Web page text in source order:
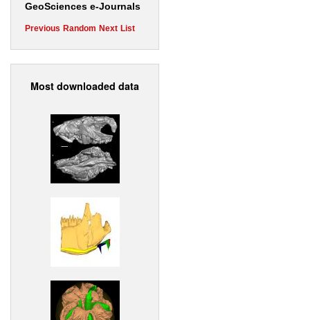
GeoSciences e-Journals
Previous Random Next List
Most downloaded data